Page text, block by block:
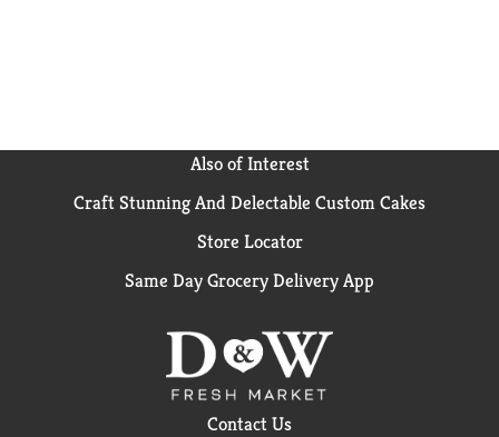
Also of Interest
Craft Stunning And Delectable Custom Cakes
Store Locator
Same Day Grocery Delivery App
Contact Us